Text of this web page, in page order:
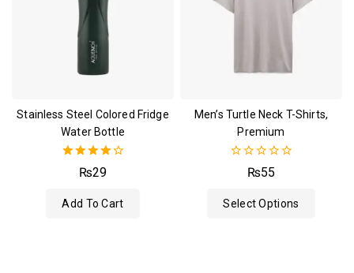
Stainless Steel Colored Fridge
Water Bottle
4.00
out of 5
₨29
Add To Cart
Men’s Turtle Neck T-Shirts,
Premium
5
₨55
Select Options